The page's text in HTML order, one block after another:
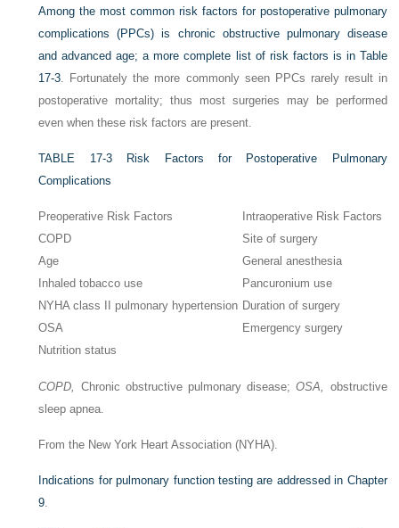
Among the most common risk factors for postoperative pulmonary
complications (PPCs) is chronic obstructive pulmonary disease
and advanced age; a more complete list of risk factors is in Table
17-3. Fortunately the more commonly seen PPCs rarely result in
postoperative mortality; thus most surgeries may be performed
even when these risk factors are present.
TABLE 17-3
Risk Factors for Postoperative Pulmonary
Complications
Preoperative Risk Factors
Intraoperative Risk Factors
COPD
Site of surgery
Age
General anesthesia
Inhaled tobacco use
Pancuronium use
NYHA class II pulmonary hypertension Duration of surgery
OSA
Emergency surgery
Nutrition status
COPD, Chronic obstructive pulmonary disease;OSA,
obstructive
sleep apnea.
From the New York Heart Association (NYHA).
Indications for pulmonary function testing are addressed in Chapter
9